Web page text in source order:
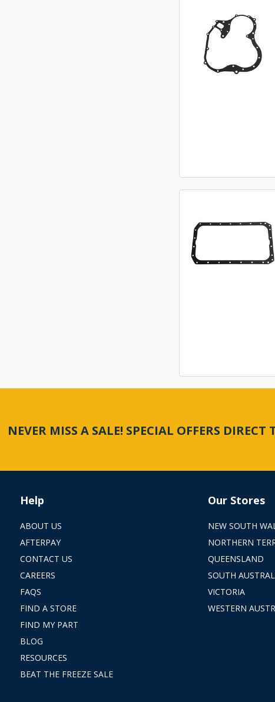
NEVER MISS A SALE! SPECIAL OFFERS
Help
ABOUT US
AFTERPAY
CONTACT US
CAREERS
FAQS
FIND A STORE
FIND MY PART
BLOG
RESOURCES
BEAT THE FREEZE SALE
Our Stores
NEW SOUTH
NORTHERN
QUEENSLAND
SOUTH
VICTORIA
WESTERN